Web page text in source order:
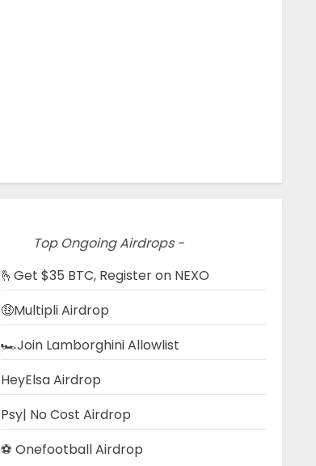
Top Ongoing Airdrops -
🫰Get $35 BTC, Register on NEXO
🤑Multipli Airdrop
🏎️Join Lamborghini Allowlist
HeyElsa Airdrop
Psy| No Cost Airdrop
⚽ Onefootball Airdrop